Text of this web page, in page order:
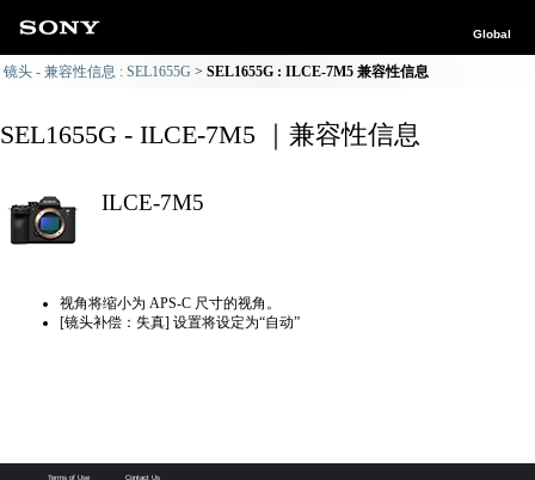
Global
镜头 - 兼容性信息 : SEL1655G SEL1655G : ILCE-7M5 兼容性信息
SEL1655G - ILCE-7M5 ｜兼容性信息
ILCE-7M5
视角将缩小为 APS-C 尺寸的视角。
[镜头补偿：失真] 设置将设定为“自动”
Terms of Use Contact Us